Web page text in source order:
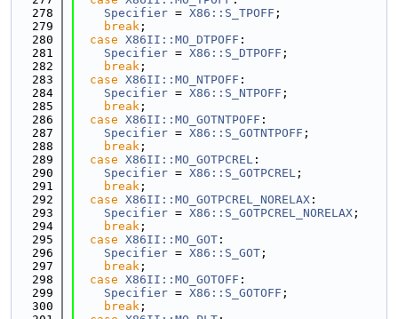
  278
Specifier = X86::S_TPOFF ;
  279
break ;
  280
case X86II::MO_DTPOFF :
  281
Specifier = X86::S_DTPOFF ;
  282
break ;
  283
case X86II::MO_NTPOFF :
  284
Specifier = X86::S_NTPOFF ;
  285
break ;
  286
case X86II::MO_GOTNTPOFF :
  287
Specifier = X86::S_GOTNTPOFF ;
  288
break ;
  289
case X86II::MO_GOTPCREL :
  290
Specifier = X86::S_GOTPCREL ;
  291
break ;
  292
case X86II::MO_GOTPCREL_NORELAX :
  293
Specifier = X86::S_GOTPCREL_NORELAX ;
  294
break ;
  295
case X86II::MO_GOT :
  296
Specifier = X86::S_GOT ;
  297
break ;
  298
case X86II::MO_GOTOFF :
  299
Specifier = X86::S_GOTOFF ;
  300
break ;